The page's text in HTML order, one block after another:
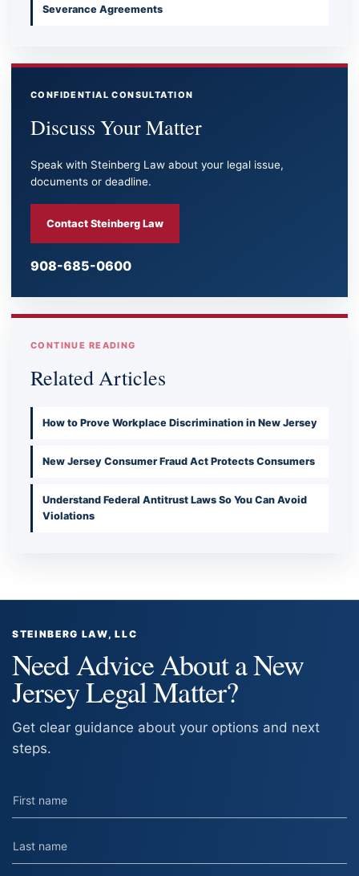
Severance Agreements
CONFIDENTIAL CONSULTATION
Discuss Your Matter
Speak with Steinberg Law about your legal issue,
documents or deadline.
Contact Steinberg Law
908-685-0600
CONTINUE READING
Related Articles
How to Prove Workplace Discrimination in New Jersey
New Jersey Consumer Fraud Act Protects Consumers
Understand Federal Antitrust Laws So You Can Avoid
Violations
STEINBERG LAW, LLC
Need Advice About a New
Jersey Legal Matter?
Get clear guidance about your options and next
steps.